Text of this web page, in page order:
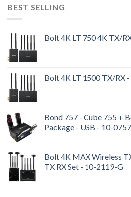
BEST SELLING
Bolt 4K LT 750 4K TX/
Bolt 4K LT 1500 TX/RX
Bond 757 - Cube 755 +
Package - USB - 10-0757
Bolt 4K MAX Wireless
TX RX Set - 10-2119-G